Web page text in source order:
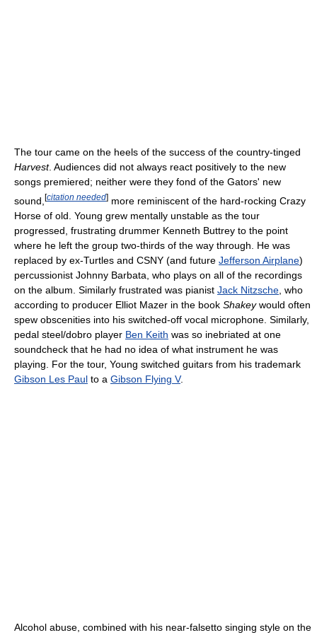
The tour came on the heels of the success of the country-tinged
Harvest. Audiences did not always react positively to the new
songs premiered; neither were they fond of the Gators' new
sound, [citation needed] more reminiscent of the hard-rocking Crazy
Horse of old. Young grew mentally unstable as the tour
progressed, frustrating drummer Kenneth Buttrey to the point
where he left the group two-thirds of the way through. He was
replaced by ex-Turtles and CSNY (and future Jefferson Airplane)
percussionist Johnny Barbata, who plays on all of the recordings
on the album. Similarly frustrated was pianist Jack Nitzsche , who
according to producer Elliot Mazer in the book Shakeywould often
spew obscenities into his switched-off vocal microphone. Similarly,
pedal steel/dobro player Ben Keith was so inebriated at one
soundcheck that he had no idea of what instrument he was
playing. For the tour, Young switched guitars from his trademark
Gibson Les Paul to a Gibson Flying V.
Alcohol abuse, combined with his near-falsetto singing style on the